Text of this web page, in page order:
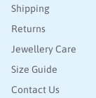
Shipping
Returns
Jewellery Care
Size Guide
Contact Us